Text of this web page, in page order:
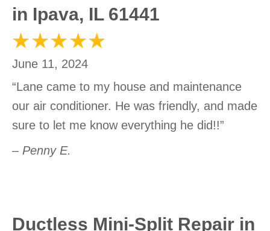
in Ipava, IL 61441
June 11, 2024
“Lane came to my house and maintenance
our air conditioner. He was friendly, and made
sure to let me know everything he did!!”
– Penny E.
Ductless Mini-Split Repair in